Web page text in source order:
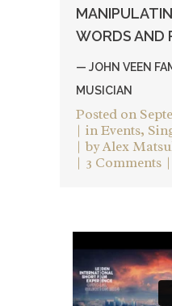
WORDS AND
— JOHN VEEN
MUSICIAN
Posted on
inEvents,
byAlex
3 Comments